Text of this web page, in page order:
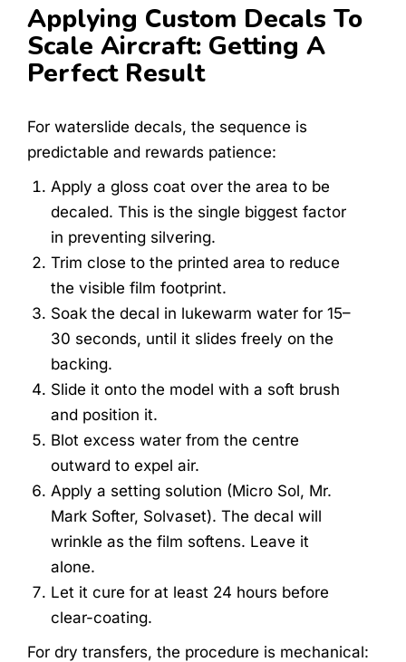
Applying Custom Decals To
Scale Aircraft: Getting A
Perfect Result
For waterslide decals, the sequence is
predictable and rewards patience:
Apply a gloss coat over the area to be
decaled. This is the single biggest factor
in preventing silvering.
Trim close to the printed area to reduce
the visible film footprint.
Soak the decal in lukewarm water for 15–
30 seconds, until it slides freely on the
backing.
Slide it onto the model with a soft brush
and position it.
Blot excess water from the centre
outward to expel air.
Apply a setting solution (Micro Sol, Mr.
Mark Softer, Solvaset). The decal will
wrinkle as the film softens. Leave it
alone.
Let it cure for at least 24 hours before
clear-coating.
For dry transfers, the procedure is mechanical: